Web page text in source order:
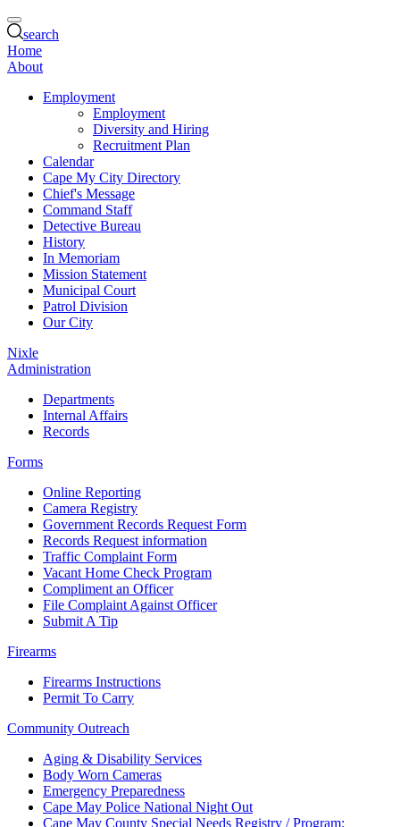
search
Home
About
Employment
Employment
Diversity and Hiring
Recruitment Plan
Calendar
Cape My City Directory
Chief's Message
Command Staff
Detective Bureau
History
In Memoriam
Mission Statement
Municipal Court
Patrol Division
Our City
Nixle
Administration
Departments
Internal Affairs
Records
Forms
Online Reporting
Camera Registry
Government Records Request Form
Records Request information
Traffic Complaint Form
Vacant Home Check Program
Compliment an Officer
File Complaint Against Officer
Submit A Tip
Firearms
Firearms Instructions
Permit To Carry
Community Outreach
Aging & Disability Services
Body Worn Cameras
Emergency Preparedness
Cape May Police National Night Out
Cape May County Special Needs Registry / Program: